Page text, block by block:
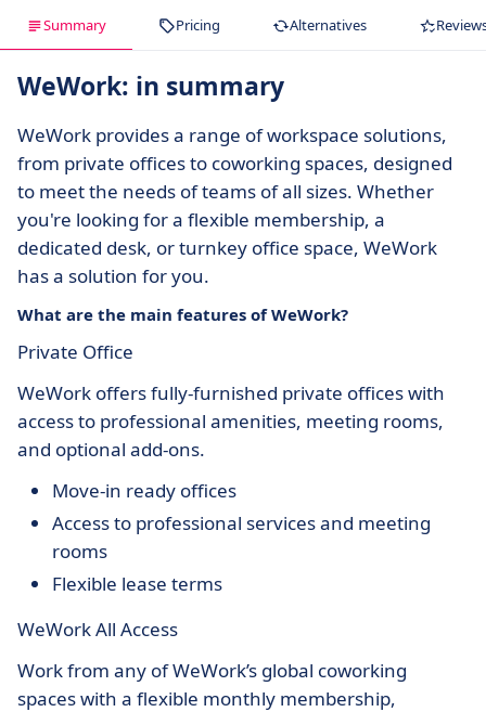
Summary Pricing Alternatives
WeWork: in summary
WeWork provides a range of workspace solutions,
from private offices to coworking spaces, designed
to meet the needs of teams of all sizes. Whether
you're looking for a flexible membership, a
dedicated desk, or turnkey office space, WeWork
has a solution for you.
What are the main features of WeWork?
Private Office
WeWork offers fully-furnished private offices with
access to professional amenities, meeting rooms,
and optional add-ons.
Move-in ready offices
Access to professional services and meeting
rooms
Flexible lease terms
WeWork All Access
Work from any of WeWork’s global coworking
spaces with a flexible monthly membership,